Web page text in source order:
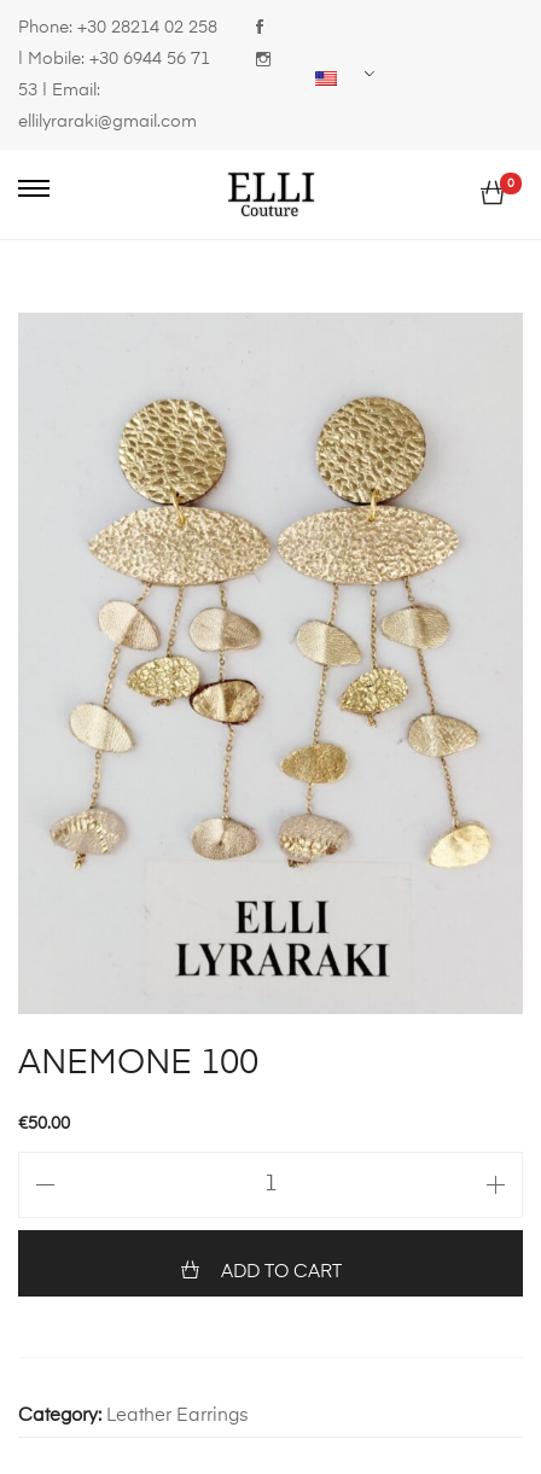
Phone: +30 28214 02 258
| Mobile: +30 6944 56 71
53 | Email:
ellilyraraki@gmail.com
0
ANEMONE 100
€50.00
quantity
ADD TO CART
Category: Leather Earrings